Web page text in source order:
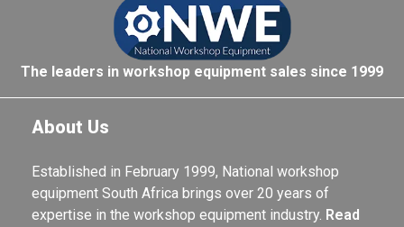
The leaders in workshop equipment sales since 1999
About Us
Established in February 1999, National workshop
equipment South Africa brings over 20 years of
expertise in the workshop equipment industry. Read